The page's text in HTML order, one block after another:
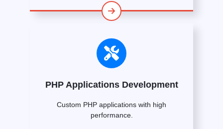
PHP Applications Development
Custom PHP applications with high
performance.